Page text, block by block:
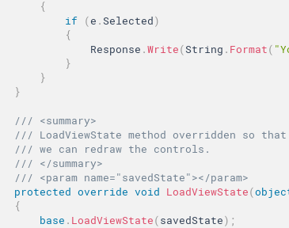
{
if
(e .Selected)
{
              Response
.Write(String . Format(
}
}
}
/// <summary>
/// LoadViewState method overridden so
/// we can redraw the controls.
/// </summary>
/// <param name="savedState"></param>
protected override void LoadViewState(
{
base . LoadViewState(savedState) ;